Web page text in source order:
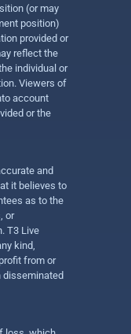
(or may
position)
provided or
reflect the
individual or
Viewers of
account
or the
and
it believes to
as to the
or
T3 Live
kind,
from or
disseminated